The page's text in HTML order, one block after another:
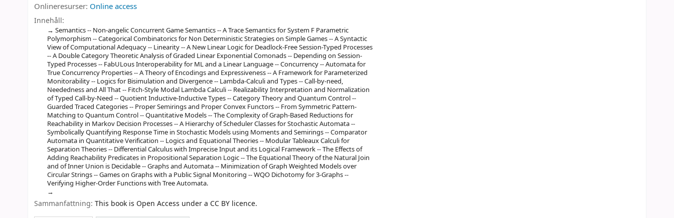
Onlineresurser: Online access
Innehåll:
Semantics -- Non-angelic Concurrent Game Semantics -- A Trace Semantics for System F Parametric
Polymorphism -- Categorical Combinatorics for Non Deterministic Strategies on Simple Games -- A Syntactic
View of Computational Adequacy -- Linearity -- A New Linear Logic for Deadlock-Free Session-Typed Processes
-- A Double Category Theoretic Analysis of Graded Linear Exponential Comonads -- Depending on Session-
Typed Processes -- FabULous Interoperability for ML and a Linear Language -- Concurrency -- Automata for
True Concurrency Properties -- A Theory of Encodings and Expressiveness -- A Framework for Parameterized
Monitorability -- Logics for Bisimulation and Divergence -- Lambda-Calculi and Types -- Call-by-need,
Neededness and All That -- Fitch-Style Modal Lambda Calculi -- Realizability Interpretation and Normalization
of Typed Call-by-Need -- Quotient Inductive-Inductive Types -- Category Theory and Quantum Control --
Guarded Traced Categories -- Proper Semirings and Proper Convex Functors -- From Symmetric Pattern-
Matching to Quantum Control -- Quantitative Models -- The Complexity of Graph-Based Reductions for
Reachability in Markov Decision Processes -- A Hierarchy of Scheduler Classes for Stochastic Automata --
Symbolically Quantifying Response Time in Stochastic Models using Moments and Semirings -- Comparator
Automata in Quantitative Verification -- Logics and Equational Theories -- Modular Tableaux Calculi for
Separation Theories -- Differential Calculus with Imprecise Input and its Logical Framework -- The Effects of
Adding Reachability Predicates in Propositional Separation Logic -- The Equational Theory of the Natural Join
and of Inner Union is Decidable -- Graphs and Automata -- Minimization of Graph Weighted Models over
Circular Strings -- Games on Graphs with a Public Signal Monitoring -- WQO Dichotomy for 3-Graphs --
Verifying Higher-Order Functions with Tree Automata.
Sammanfattning: This book is Open Access under a CC BY licence.